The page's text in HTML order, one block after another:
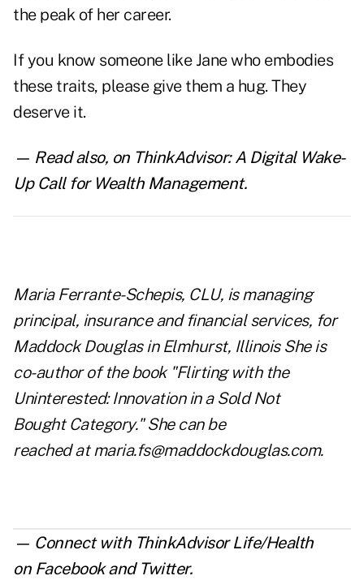
the peak of her career.
If you know someone like Jane who embodies
these traits, please give them a hug. They
deserve it.
— Read also, on ThinkAdvisor:A Digital Wake-
Up Call for Wealth Management.
Maria Ferrante-Schepis, CLU, is managing
principal, insurance and financial services, for
Maddock Douglas in Elmhurst, Illinois She is
co-author of the book "Flirting with the
Uninterested: Innovation in a Sold Not
BoughtCategory." She can be
reached atmaria.fs@maddockdouglas.com.
— Connect with ThinkAdvisor Life/Health
on Facebookand Twitter.